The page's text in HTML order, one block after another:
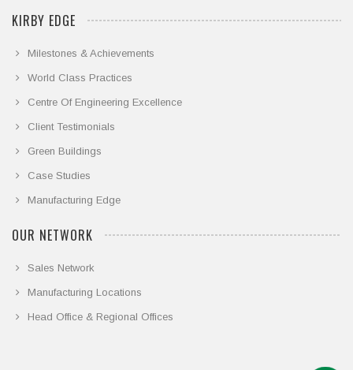
KIRBY EDGE
Milestones & Achievements
World Class Practices
Centre Of Engineering Excellence
Client Testimonials
Green Buildings
Case Studies
Manufacturing Edge
OUR NETWORK
Sales Network
Manufacturing Locations
Head Office & Regional Offices